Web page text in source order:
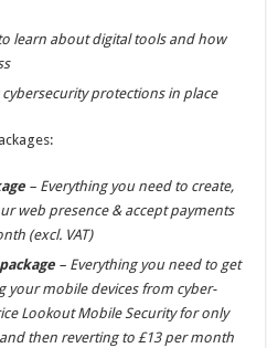
learn about digital tools and how
cybersecurity protections in place
– Everything you need to create,
web presence & accept payments
(excl. VAT)
– Everything you need to get
your mobile devices from cyber-
Lookout Mobile Security for only
then reverting to £13 per month